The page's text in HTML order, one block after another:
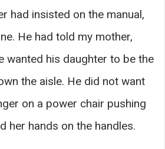
had insisted on the manual,
He had told my mother,
wanted his daughter to be the
the aisle. He did not want
on a power chair pushing
her hands on the handles.